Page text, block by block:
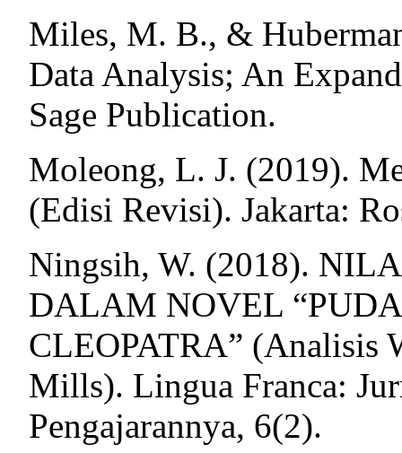
Miles, M. B., &
Data Analysis; An
Sage Publication.
Moleong, L. J. (2019).
(Edisi Revisi). Jakarta:
Ningsih, W. (2018).
DALAM NOVEL
CLEOPATRA” (Analisis
Mills). Lingua Franca:
Pengajarannya, 6(2).